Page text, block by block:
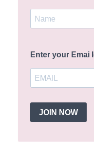
Enter your Emai
JOIN NOW